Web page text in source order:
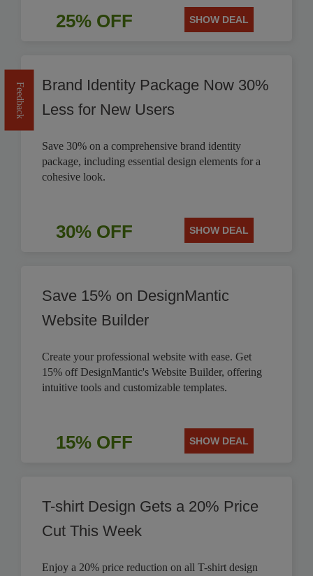
25% OFF SHOW DEAL
Brand Identity Package Now 30%
Less for New Users
Save 30% on a comprehensive brand identity
package, including essential design elements for a
cohesive look.
30% OFF SHOW DEAL
Save 15% on DesignMantic
Website Builder
Create your professional website with ease. Get
15% off DesignMantic's Website Builder, offering
intuitive tools and customizable templates.
15% OFF SHOW DEAL
T-shirt Design Gets a 20% Price
Cut This Week
Enjoy a 20% price reduction on all T-shirt design
Feedback